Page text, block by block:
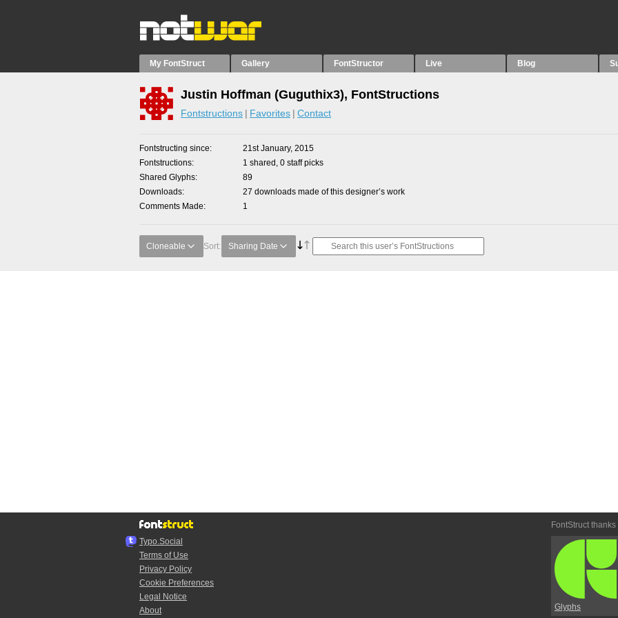
My FontStruct Gallery FontStructor Live Blog
Justin Hoffman (Guguthix3), FontStructions
Fontstructions Favorites Contact
Fontstructing since
21st January, 2015
Fontstructions
1 shared, 0 staff picks
Shared Glyphs
89
Downloads
27 downloads made of this designer’s work
Comments Made
1
Cloneable Sort: Sharing Date
Typo.Social
Terms of Use
Privacy Policy
Cookie Preferences
Legal Notice
About
FontStruct thanks
Glyphs